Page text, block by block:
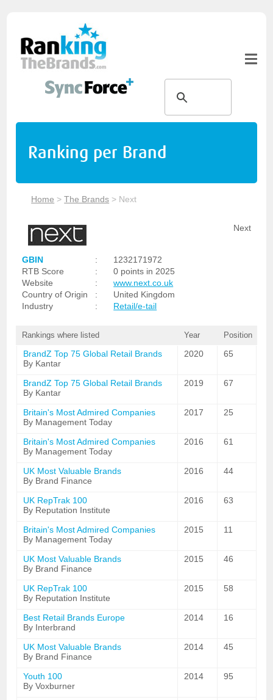
Ranking per Brand
Home >The Brands > Next
Next
GBIN :
1232171972
RTB Score
:
0 points in 2025
Website
:
www.next.co.uk
Country of Origin
:
United Kingdom
Industry
: Retail/e-tail
Rankings where listed Year Position
BrandZ Top 75 Global Retail Brands
By Kantar
2020 65
BrandZ Top 75 Global Retail Brands
By Kantar
2019 67
Britain's Most Admired Companies
By Management Today
2017 25
Britain's Most Admired Companies
By Management Today
2016 61
UK Most Valuable Brands
By Brand Finance
2016 44
UK RepTrak 100
By Reputation Institute
2016 63
Britain's Most Admired Companies
By Management Today
2015 11
UK Most Valuable Brands
By Brand Finance
2015 46
UK RepTrak 100
By Reputation Institute
2015 58
Best Retail Brands Europe
By Interbrand
2014 16
UK Most Valuable Brands
By Brand Finance
2014 45
Youth 100
By Voxburner
2014 95